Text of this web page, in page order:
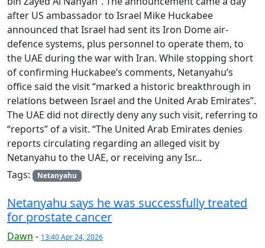
after US ambassador to Israel Mike Huckabee
announced that Israel had sent its Iron Dome air-
defence systems, plus personnel to operate them, to
the UAE during the war with Iran. While stopping short
of confirming Huckabee’s comments, Netanyahu’s
office said the visit “marked a historic breakthrough in
relations between Israel and the United Arab Emirates”.
The UAE did not directly deny any such visit, referring to
“reports” of a visit. “The United Arab Emirates denies
reports circulating regarding an alleged visit by
Netanyahu to the UAE, or receiving any Isr...
Tags:
Netanyahu
Netanyahu says he was successfully treated
for prostate cancer
Dawn - 13:40 Apr 24, 2026